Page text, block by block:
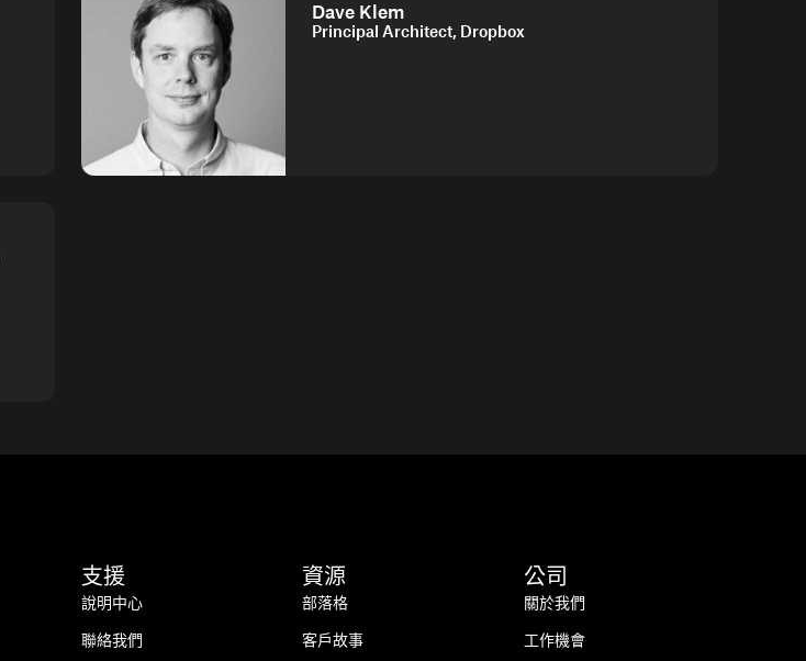
Dave Klem
Principal Architect, Dropbox
支援
說明中心
聯絡我們
資源
部落格
客戶故事
公司
關於我們
工作機會